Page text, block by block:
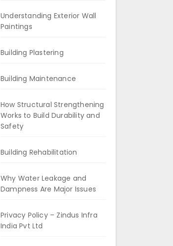
Understanding Exterior Wall
Paintings
Building Plastering
Building Maintenance
How Structural Strengthening
Works to Build Durability and
Safety
Building Rehabilitation
Why Water Leakage and
Dampness Are Major Issues
Privacy Policy – Zindus Infra
India Pvt Ltd